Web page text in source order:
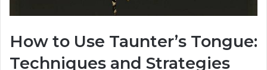
How to Use Taunter’s Tongue:
Techniques and Strategies